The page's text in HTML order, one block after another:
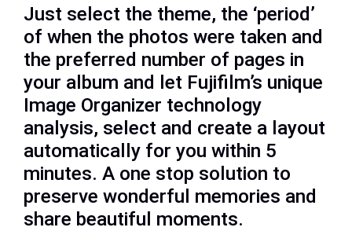
Just select the theme, the ‘period’
of when the photos were taken and
the preferred number of pages in
your album and let Fujifilm’s unique
Image Organizer technology
analysis, select and create a layout
automatically for you within 5
minutes. A one stop solution to
preserve wonderful memories and
share beautiful moments.